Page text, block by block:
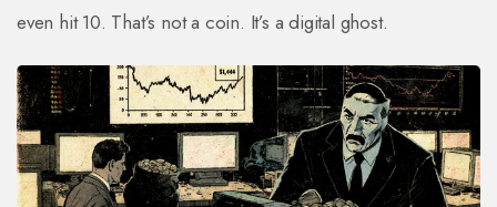
even hit 10. That’s not a coin. It’s a digital ghost.